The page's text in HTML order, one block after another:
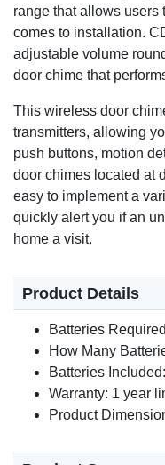
range that allows
comes to installation.
adjustable volume
door chime that
This wireless door
transmitters, allowing
push buttons, motion
door chimes located at
easy to implement a
quickly alert you if an
home a visit.
Product Details
Batteries
How Many
Batteries
Warranty: 1 year
Product